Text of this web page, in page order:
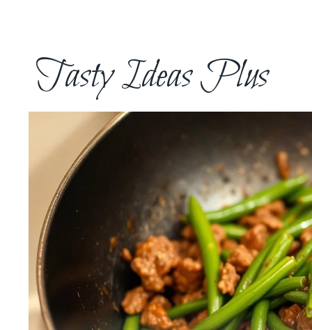
Tasty Ideas Plus